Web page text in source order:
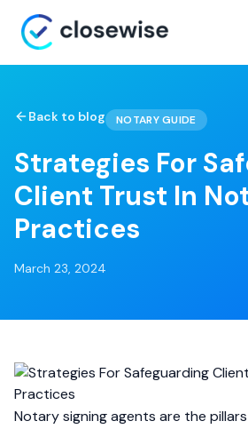
Back to blog NOTARY GUIDE
Strategies For
Client Trust In
Practices
March 23, 2024
Notary signing agents are the